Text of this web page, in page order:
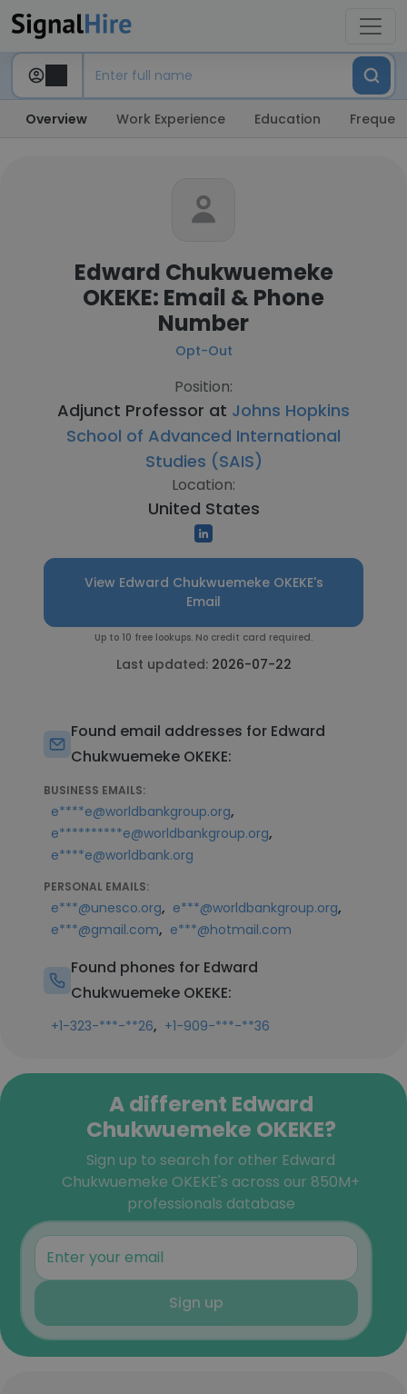
Overview Work Experience Education
Edward Chukwuemeke
OKEKE: Email & Phone
Number
Opt-Out
Position:
Adjunct Professor at Johns Hopkins
School of Advanced International
Studies (SAIS)
Location:
United States
View Edward Chukwuemeke OKEKE's
Email
Up to 10 free lookups. No credit card required.
Last updated: 2026-07-22
Found email addresses for Edward
Chukwuemeke OKEKE:
BUSINESS EMAILS:
e****e@worldbankgroup.org,
e**********e@worldbankgroup.org,
e****e@worldbank.org
PERSONAL EMAILS:
e***@unesco.org, e***@worldbankgroup.org,
e***@gmail.com, e***@hotmail.com
Found phones for Edward
Chukwuemeke OKEKE:
+1-323-***-**26, +1-909-***-**36
A different Edward
Chukwuemeke OKEKE?
Sign up to search for other Edward
Chukwuemeke OKEKE's across our 850M+
professionals database
Sign up